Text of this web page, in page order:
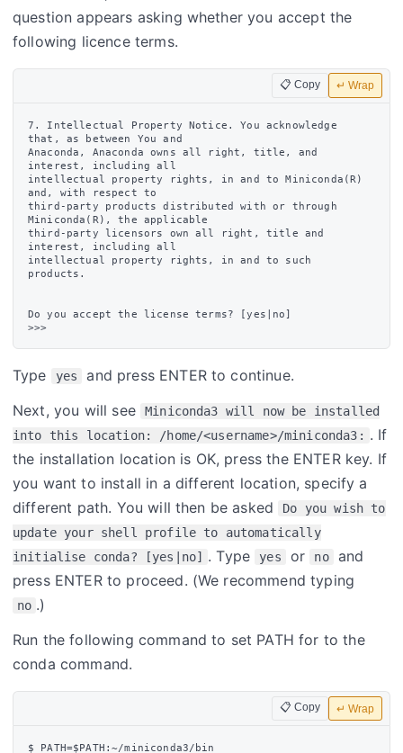
question appears asking whether you accept the
following licence terms.
📋 Copy ↵ Wrap
7. Intellectual Property Notice. You acknowledge
that, as between You and
Anaconda, Anaconda owns all right, title, and
interest, including all
intellectual property rights, in and to Miniconda(R)
and, with respect to
third-party products distributed with or through
Miniconda(R), the applicable
third-party licensors own all right, title and
interest, including all
intellectual property rights, in and to such
products.
Do you accept the license terms? [yes|no]
Type yes
and press ENTER to continue.
Next, you will see
Miniconda3 will now be installed
into this location: /home/<username>/miniconda3: . If
the installation location is OK, press the ENTER key. If
you want to install in a different location, specify a
different path. You will then be asked
Do you wish to
update your shell profile to automatically
initialise conda? [yes|no]
. Type yes or no
and
press ENTER to proceed. (We recommend typing
no .)
Run the following command to set PATH for to the
conda command.
📋 Copy ↵ Wrap